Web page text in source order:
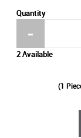
Quantity
2 Available
(1